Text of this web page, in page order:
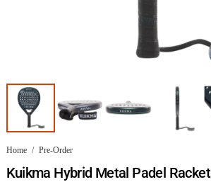
Home / Pre-Order
Kuikma Hybrid Metal Padel Racket